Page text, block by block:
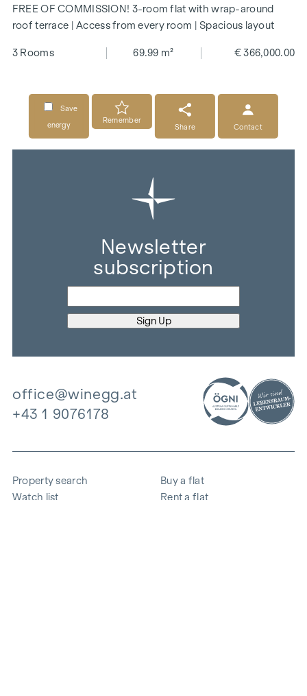
FREE OF COMMISSION! 3-room flat with wrap-around
roof terrace | Access from every room | Spacious layout
3 Rooms 69.99 m² € 366,000.00
Save
energy
Remember
Share
Contact
Newsletter
subscription
office@winegg.at
+43 1 9076178
Property search
Watch list
Buy a flat
Rent a flat